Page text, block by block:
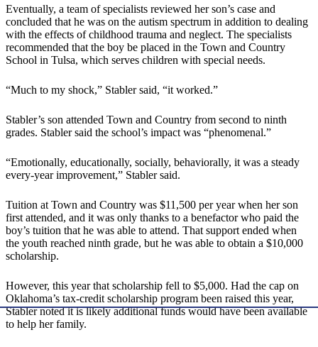
Eventually, a team of specialists reviewed her son’s case and
concluded that he was on the autism spectrum in addition to dealing
with the effects of childhood trauma and neglect. The specialists
recommended that the boy be placed in the Town and Country
School in Tulsa, which serves children with special needs.
“Much to my shock,” Stabler said, “it worked.”
Stabler’s son attended Town and Country from second to ninth
grades. Stabler said the school’s impact was “phenomenal.”
“Emotionally, educationally, socially, behaviorally, it was a steady
every-year improvement,” Stabler said.
Tuition at Town and Country was $11,500 per year when her son
first attended, and it was only thanks to a benefactor who paid the
boy’s tuition that he was able to attend. That support ended when
the youth reached ninth grade, but he was able to obtain a $10,000
scholarship.
However, this year that scholarship fell to $5,000. Had the cap on
Oklahoma’s tax-credit scholarship program been raised this year,
Stabler noted it is likely additional funds would have been available
to help her family.